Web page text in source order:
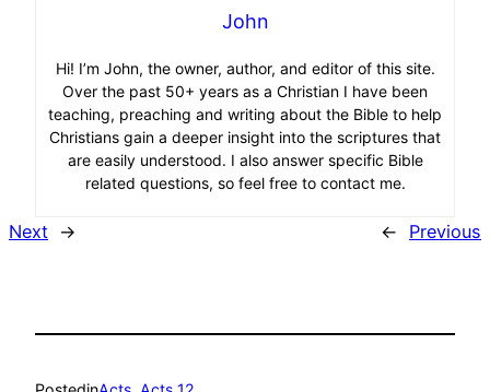
John
Hi! I’m John, the owner, author, and editor of this site.
Over the past 50+ years as a Christian I have been
teaching, preaching and writing about the Bible to help
Christians gain a deeper insight into the scriptures that
are easily understood. I also answer specific Bible
related questions, so feel free to contact me.
Next → ← Previous